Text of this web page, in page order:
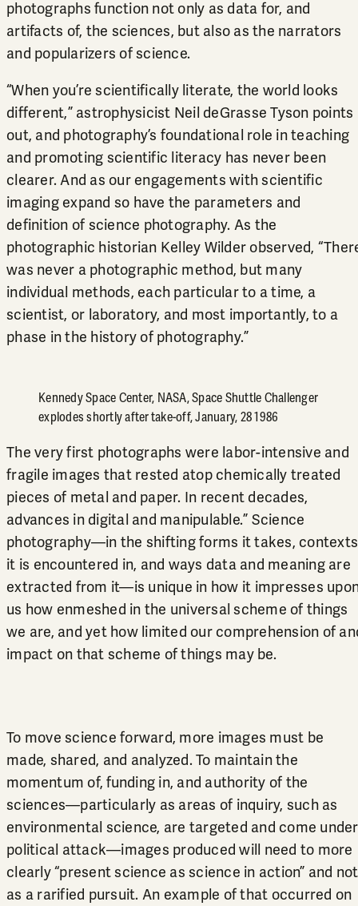
photographs function not only as data for, and
artifacts of, the sciences, but also as the narrators
and popularizers of science.
“When you’re scientifically literate, the world looks
different,” astrophysicist Neil deGrasse Tyson points
out, and photography’s foundational role in teaching
and promoting scientific literacy has never been
clearer. And as our engagements with scientific
imaging expand so have the parameters and
definition of science photography. As the
photographic historian Kelley Wilder observed,
was never a photographic method, but many
individual methods, each particular to a time, a
scientist, or laboratory, and most importantly, to a
phase in the history of photography.”
Kennedy Space Center, NASA, Space Shuttle Challenger
explodes shortly after take-off, January, 28 1986
The very first photographs were labor-intensive and
fragile images that rested atop chemically treated
pieces of metal and paper. In recent decades,
advances in digital and manipulable.” Science
photography—in the shifting forms it takes, contexts
it is encountered in, and ways data and meaning are
extracted from it—is unique in how it impresses
us how enmeshed in the universal scheme of things
we are, and yet how limited our comprehension of
impact on that scheme of things may be.
To move science forward, more images must be
made, shared, and analyzed. To maintain the
momentum of, funding in, and authority of the
sciences—particularly as areas of inquiry, such as
environmental science, are targeted and come under
political attack—images produced will need to more
clearly “present science as science in action” and not
as a rarified pursuit. An example of that occurred on